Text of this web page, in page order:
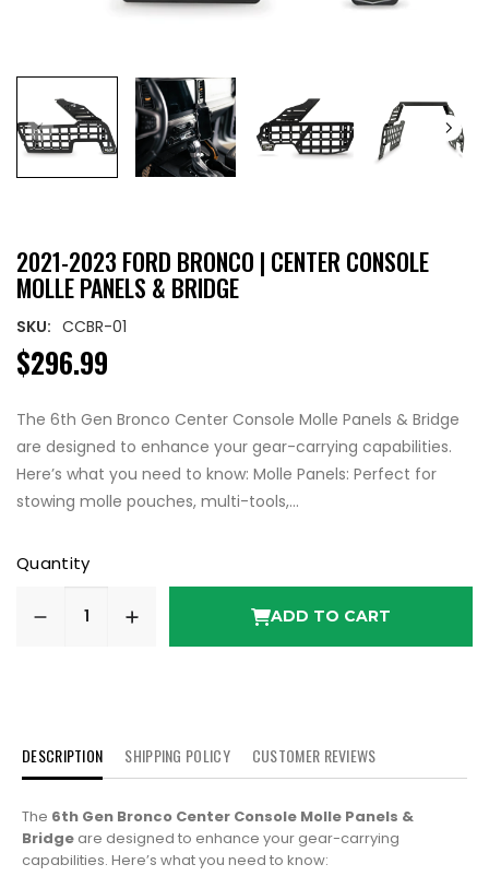
2021-2023 FORD BRONCO | CENTER CONSOLE
MOLLE PANELS & BRIDGE
SKU: CCBR-01
$296.99
The 6th Gen Bronco Center Console Molle Panels & Bridge
are designed to enhance your gear-carrying capabilities.
Here’s what you need to know: Molle Panels: Perfect for
stowing molle pouches, multi-tools,...
Quantity
ADD TO CART
DESCRIPTION SHIPPING POLICY CUSTOMER REVIEWS
The 6th Gen Bronco Center Console Molle Panels &
Bridge are designed to enhance your gear-carrying
capabilities. Here’s what you need to know: